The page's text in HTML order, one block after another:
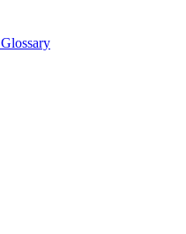
Glossary